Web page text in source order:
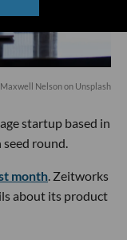
Maxwell Nelsonon Unsplash
startup based in
seed round.
month. Zeitworks
about its product